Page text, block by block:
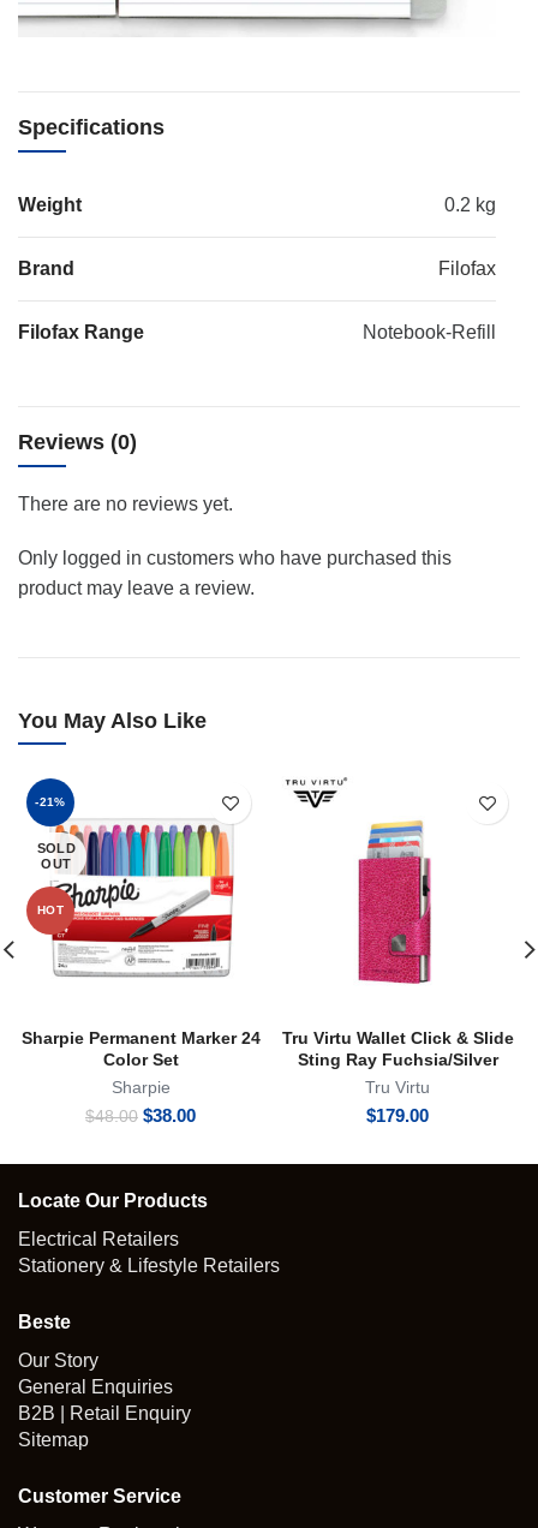
Specifications
Weight 0.2 kg
Brand Filofax
Filofax Range Notebook-Refill
Reviews (0)
There are no reviews yet.
Only logged in customers who have purchased this
product may leave a review.
You May Also Like
-21%
SOLD
OUT
HOT
Sharpie Permanent Marker 24
Color Set
Sharpie
$48.00 Original
was:
$38.00Current
is:
Tru Virtu Wallet Click & Slide
Sting Ray Fuchsia/Silver
Tru Virtu
$179.00
Locate Our Products
Electrical Retailers
Stationery & Lifestyle Retailers
Beste
Our Story
General Enquiries
B2B | Retail Enquiry
Sitemap
Customer Service